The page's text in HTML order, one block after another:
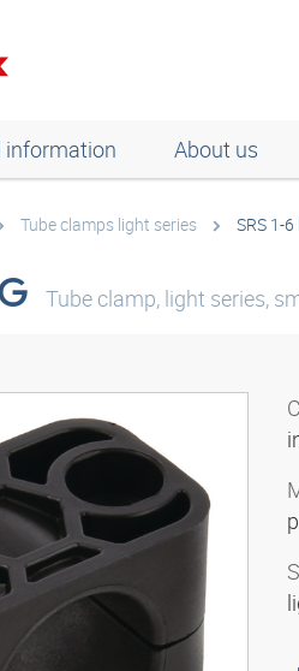
information About us
Tube clamps light series SRS 1-6
Tube clamp, light series,